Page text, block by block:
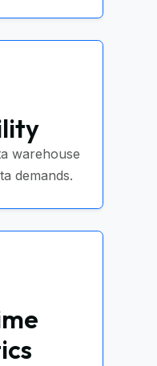
warehouse
demands.